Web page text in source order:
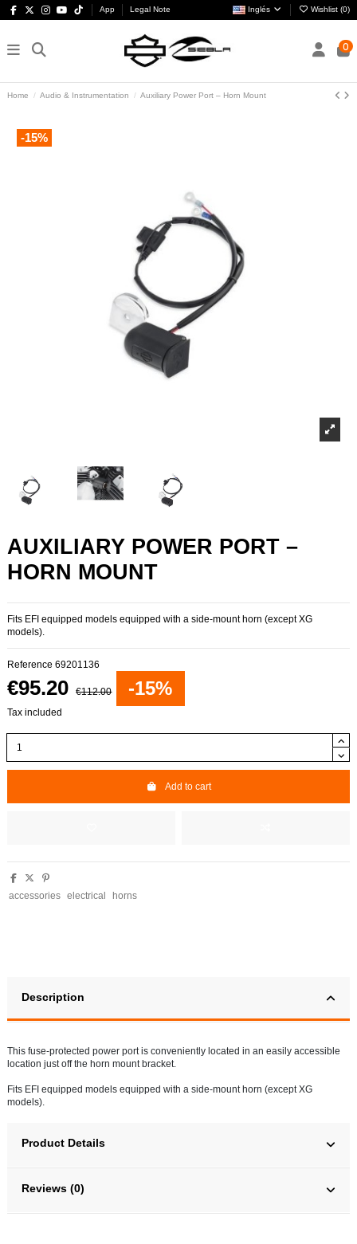
App Legal Note Inglés Wishlist (0)
0
Home Audio & Instrumentation Auxiliary Power Port – Horn Mount
-15%
AUXILIARY POWER PORT –
HORN MOUNT
Fits EFI equipped models equipped with a side-mount horn (except XG
models).
Reference 69201136
€95.20 €112.00 -15%
Tax included
Add to cart
accessories electrical horns
Description
This fuse-protected power port is conveniently located in an easily accessible
location just off the horn mount bracket.
Fits EFI equipped models equipped with a side-mount horn (except XG
models).
Product Details
Reviews (0)